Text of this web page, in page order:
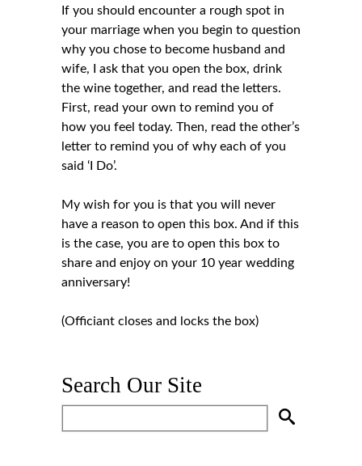
If you should encounter a rough spot in
your marriage when you begin to question
why you chose to become husband and
wife, I ask that you open the box, drink
the wine together, and read the letters.
First, read your own to remind you of
how you feel today. Then, read the other’s
letter to remind you of why each of you
said ‘I Do’.
My wish for you is that you will never
have a reason to open this box. And if this
is the case, you are to open this box to
share and enjoy on your 10 year wedding
anniversary!
(Officiant closes and locks the box)
Search Our Site